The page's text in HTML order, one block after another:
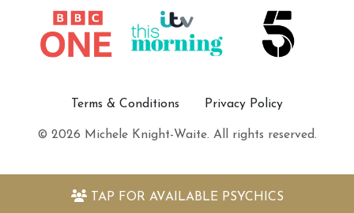
TAP FOR AVAILABLE PSYCHICS
Terms & Conditions Privacy Policy
© 2026 Michele Knight-Waite. All rights reserved.